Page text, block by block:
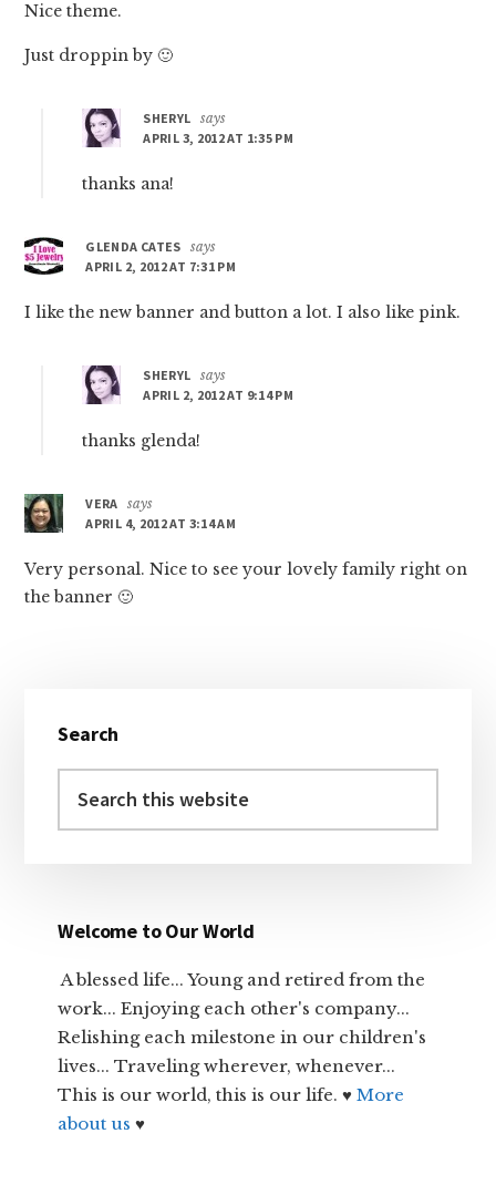
Nice theme.
Just droppin by 🙂
SHERYL says
APRIL 3, 2012 AT 1:35 PM
thanks ana!
GLENDA CATES says
APRIL 2, 2012 AT 7:31 PM
I like the new banner and button a lot. I also like pink.
SHERYL says
APRIL 2, 2012 AT 9:14 PM
thanks glenda!
VERA says
APRIL 4, 2012 AT 3:14 AM
Very personal. Nice to see your lovely family right on
the banner 🙂
Sidebar
Search
this
Welcome to Our World
A blessed life... Young and retired from the
work... Enjoying each other's company...
Relishing each milestone in our children's
lives... Traveling wherever, whenever...
This is our world, this is our life. ♥More
about us♥